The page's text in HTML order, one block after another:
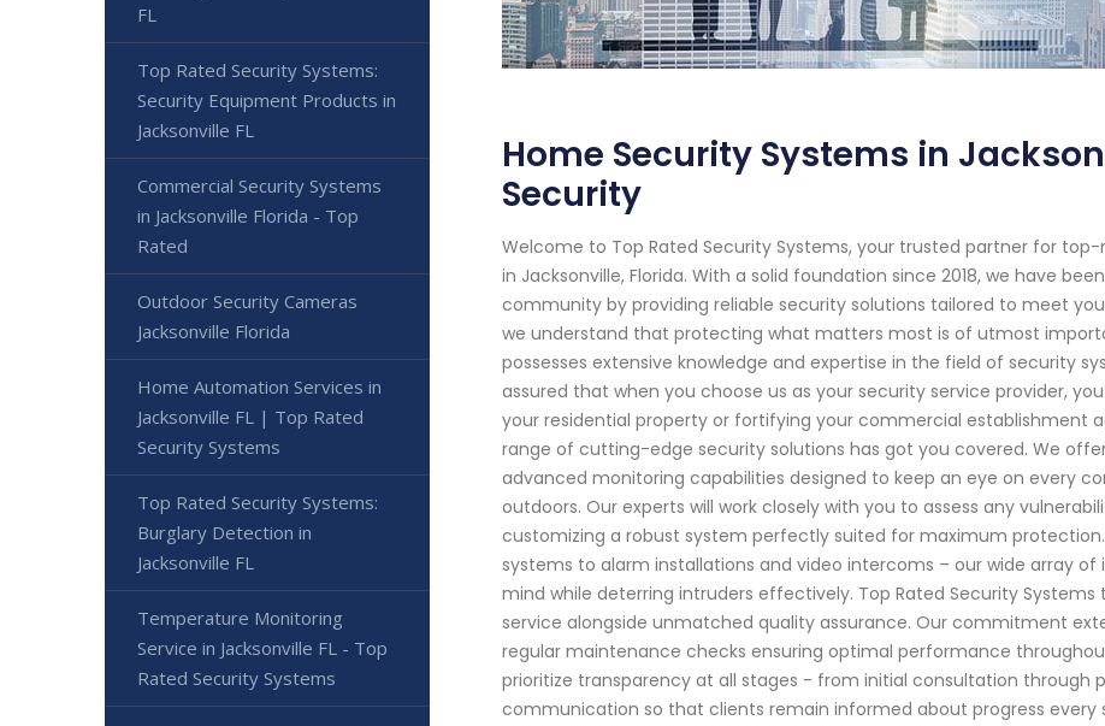
Home Security Systems in
Security
Welcome to Top Rated Security Systems, your trusted partner for
in Jacksonville, Florida. With a solid foundation since 2018, we have
community by providing reliable security solutions tailored to meet
we understand that protecting what matters most is of utmost
possesses extensive knowledge and expertise in the field of security
assured that when you choose us as your security service provider,
your residential property or fortifying your commercial establishment
range of cutting-edge security solutions has got you covered. We
advanced monitoring capabilities designed to keep an eye on every
outdoors. Our experts will work closely with you to assess any
customizing a robust system perfectly suited for maximum
systems to alarm installations and video intercoms – our wide array
mind while deterring intruders effectively. Top Rated Security
service alongside unmatched quality assurance. Our commitment
regular maintenance checks ensuring optimal performance
prioritize transparency at all stages - from initial consultation through
communication so that clients remain informed about progress every
FL
Top Rated Security Systems:
Security Equipment Products in
Jacksonville FL
Commercial Security Systems
in Jacksonville Florida - Top
Rated
Outdoor Security Cameras
Jacksonville Florida
Home Automation Services in
Jacksonville FL | Top Rated
Security Systems
Top Rated Security Systems:
Burglary Detection in
Jacksonville FL
Temperature Monitoring
Service in Jacksonville FL - Top
Rated Security Systems